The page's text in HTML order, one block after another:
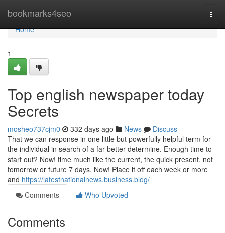
bookmarks4seo
Home
Home
1
Top english newspaper today
Secrets
mosheo737cjm0 332 days ago News
Discuss
That we can response in one little but powerfully helpful term for
the individual in search of a far better determine. Enough time to
start out? Now! time much like the current, the quick present, not
tomorrow or future 7 days. Now! Place it off each week or more
and https://latestnationalnews.business.blog/
Comments
Who Upvoted
Comments